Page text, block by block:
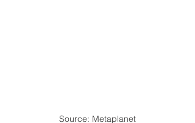
Source: Metaplanet